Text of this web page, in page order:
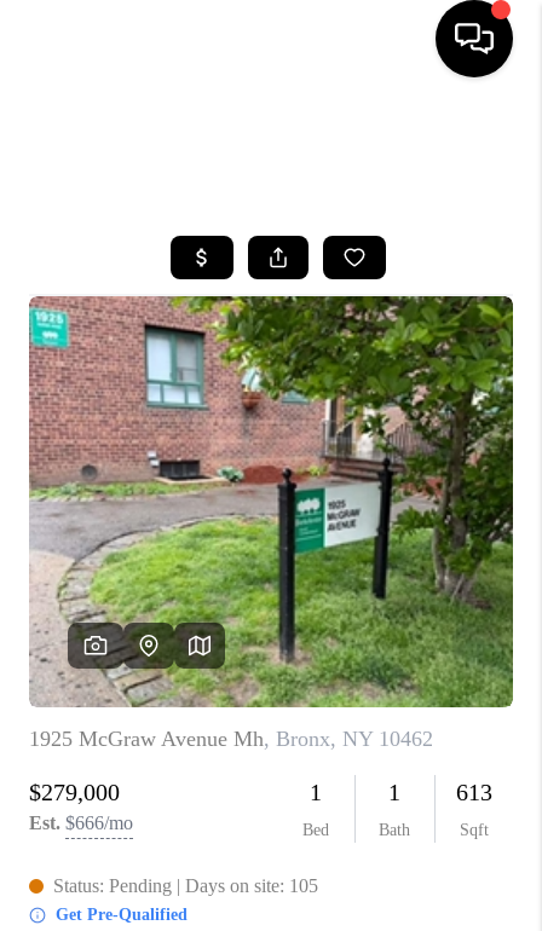
BUYING
SELLING
FINANCING
HOME VALUE
WHO WE ARE
CAREERS
ABOUT PLACE
CONNECT